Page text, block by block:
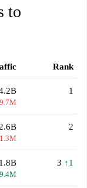
to
Rank
1
2.6B 2
1.8B 3 ↑1